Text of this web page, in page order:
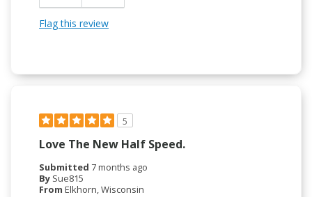
Flag this review
5
Love The New Half Speed.
Submitted 7 months ago
By Sue815
From Elkhorn, Wisconsin